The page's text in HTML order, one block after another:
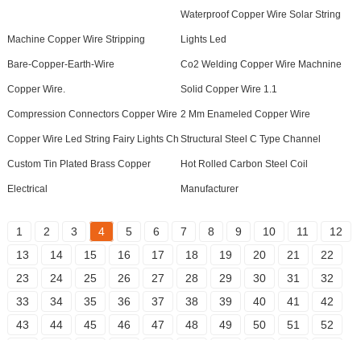
Machine Copper Wire Stripping
Waterproof Copper Wire Solar String
Lights Led
Bare-Copper-Earth-Wire Co2 Welding Copper Wire Machnine
Copper Wire. Solid Copper Wire 1.1
Compression Connectors Copper Wire 2 Mm Enameled Copper Wire
Copper Wire Led String Fairy Lights Ch Structural Steel C Type Channel
Custom Tin Plated Brass Copper
Electrical
Hot Rolled Carbon Steel Coil
Manufacturer
1 2 3 4 5 6 7 8 9 10 11
12
13
14 15 16 17 18 19 20 21
22
23
24 25 26 27 28 29 30 31
32
33
34 35 36 37 38 39 40 41
42
43
44 45 46 47 48 49 50 51
52